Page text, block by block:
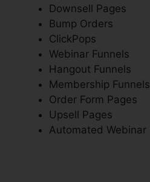
Downsell Pages
Bump Orders
ClickPops
Webinar Funnels
Hangout Funnels
Membership Funnels
Order Form Pages
Upsell Pages
Automated Webinar